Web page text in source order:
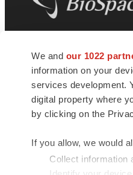
We and our 1022
information on your
services development.
digital property where
by clicking on the
If you allow, we would
Collect information
news and jobs. We
insights, opportunities
connect innovative
talented professionals
health and quality of